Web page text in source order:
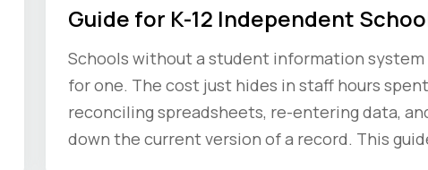
Guide for K-12 Independent
Schools without a student information
for one. The cost just hides in staff hours spent
reconciling spreadsheets, re-entering data,
down the current version of a record. This